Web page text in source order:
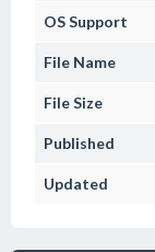
OS Support
File Name
File Size
Published
Updated